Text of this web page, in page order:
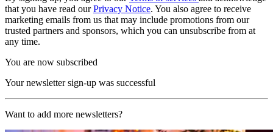
that you have read ourPrivacy Notice. You also agree to receive
marketing emails from us that may include promotions from our
trusted partners and sponsors, which you can unsubscribe from at
any time.
You are now subscribed
Your newsletter sign-up was successful
Want to add more newsletters?